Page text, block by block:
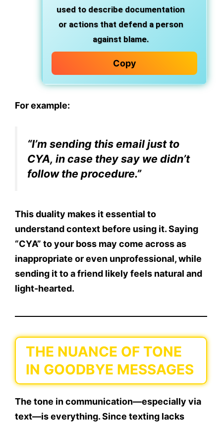
used to describe documentation
or actions that defend a person
against blame.
Copy
For example:
“I’m sending this email just to
CYA, in case they say we didn’t
follow the procedure.”
This duality makes it essential to
understand context before using it. Saying
“CYA” to your boss may come across as
inappropriate or even unprofessional, while
sending it to a friend likely feels natural and
light-hearted.
THE NUANCE OF TONE
IN GOODBYE MESSAGES
The tone in communication—especially via
text—is everything. Since texting lacks